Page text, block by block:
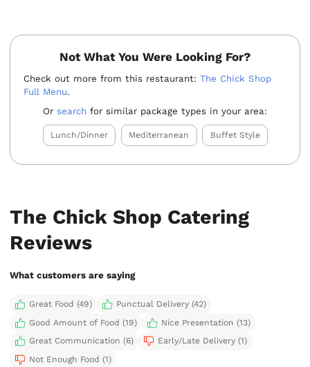
Not What You Were Looking For?
Check out more from this restaurant:The Chick Shop
Full Menu.
Orsearch for similar package types in your area:
Lunch/Dinner Mediterranean Buffet Style
The Chick Shop Catering
Reviews
What customers are saying
Great Food (49)
Punctual Delivery (42)
Good Amount of Food (19)
Nice Presentation (13)
Great Communication (6)
Early/Late Delivery (1)
Not Enough Food (1)